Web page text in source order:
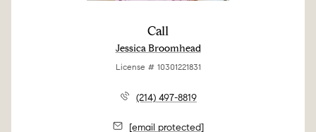
Call
Jessica Broomhead
License # 10301221831
(214) 497-8819
[email protected]